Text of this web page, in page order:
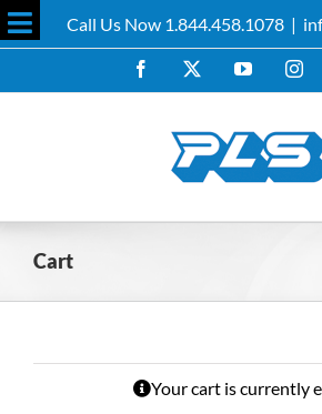
Skip
to
Call Us Now 1.844.458.1078 |
Facebook YouTube
Cart
Your cart is currently
Toggle
Sliding